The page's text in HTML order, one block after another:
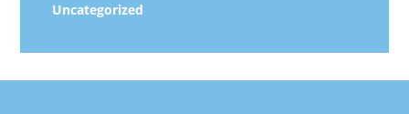
Uncategorized